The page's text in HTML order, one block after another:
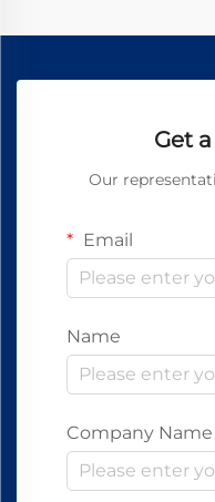
Get
Our
Email
Name
Company Name